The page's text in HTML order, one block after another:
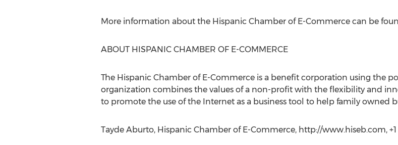
More information about the Hispanic Chamber of E-Commerce can be
ABOUT HISPANIC CHAMBER OF E-COMMERCE
The Hispanic Chamber of E-Commerce is a benefit corporation using the
organization combines the values of a non-profit with the flexibility and
to promote the use of the Internet as a business tool to help family owned
Tayde Aburto, Hispanic Chamber of E-Commerce, http://www.hiseb.com, +1